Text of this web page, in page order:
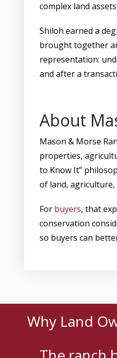
complex land
Shiloh earned a
brought together
representation:
and after a
About
Mason & Morse
properties,
to Know It”
of land,
For buyers, that
conservation
so buyers can
Why Land